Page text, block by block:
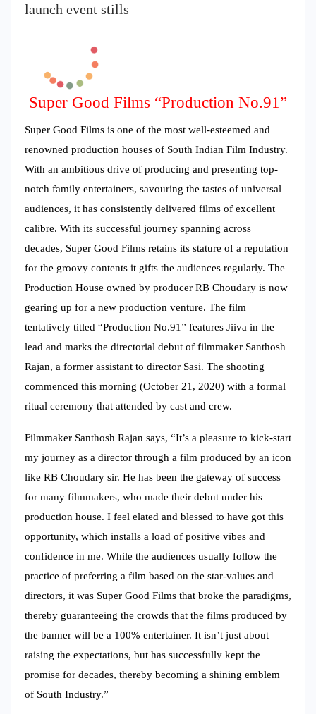
launch event stills
Super Good Films “Production No.91”
Super Good Films is one of the most well-esteemed and
renowned production houses of South Indian Film Industry.
With an ambitious drive of producing and presenting top-
notch family entertainers, savouring the tastes of universal
audiences, it has consistently delivered films of excellent
calibre. With its successful journey spanning across
decades, Super Good Films retains its stature of a reputation
for the groovy contents it gifts the audiences regularly. The
Production House owned by producer RB Choudary is now
gearing up for a new production venture. The film
tentatively titled “Production No.91” features Jiiva in the
lead and marks the directorial debut of filmmaker Santhosh
Rajan, a former assistant to director Sasi. The shooting
commenced this morning (October 21, 2020) with a formal
ritual ceremony that attended by cast and crew.
Filmmaker Santhosh Rajan says, “It’s a pleasure to kick-start
my journey as a director through a film produced by an icon
like RB Choudary sir. He has been the gateway of success
for many filmmakers, who made their debut under his
production house. I feel elated and blessed to have got this
opportunity, which installs a load of positive vibes and
confidence in me. While the audiences usually follow the
practice of preferring a film based on the star-values and
directors, it was Super Good Films that broke the paradigms,
thereby guaranteeing the crowds that the films produced by
the banner will be a 100% entertainer. It isn’t just about
raising the expectations, but has successfully kept the
promise for decades, thereby becoming a shining emblem
of South Industry.”